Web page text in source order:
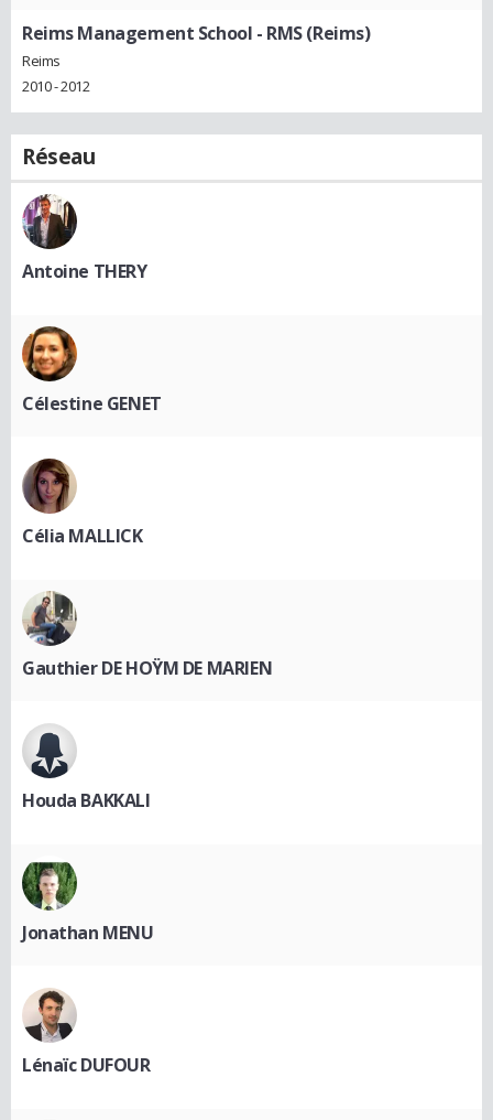
Reims Management School - RMS (Reims)
Reims
2010 - 2012
Réseau
Antoine THERY
Célestine GENET
Célia MALLICK
Gauthier DE HOŸM DE MARIEN
Houda BAKKALI
Jonathan MENU
Lénaïc DUFOUR